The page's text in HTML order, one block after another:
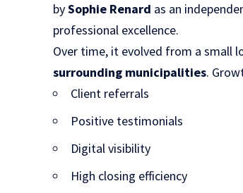
bySophie Renard as an
professional excellence.
Over time, it evolved from a small
surrounding municipalities.
Client referrals
Positive testimonials
Digital visibility
High closing efficiency